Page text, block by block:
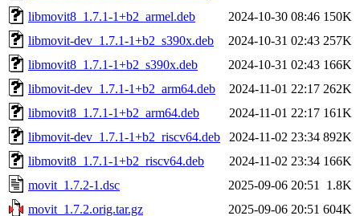
libmovit8_1.7.1-1+b2_armel.deb
2024-10-30 08:46 150K
libmovit-dev_1.7.1-1+b2_s390x.deb
2024-10-31 02:43 257K
libmovit8_1.7.1-1+b2_s390x.deb
2024-10-31 02:43 166K
libmovit-dev_1.7.1-1+b2_arm64.deb
2024-11-01 22:17 262K
libmovit8_1.7.1-1+b2_arm64.deb
2024-11-01 22:17 161K
libmovit-dev_1.7.1-1+b2_riscv64.deb
2024-11-02 23:34 892K
libmovit8_1.7.1-1+b2_riscv64.deb
2024-11-02 23:34 166K
movit_1.7.2-1.dsc
2025-09-06 20:51
1.8K
movit_1.7.2.orig.tar.gz
2025-09-06 20:51 604K